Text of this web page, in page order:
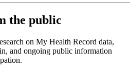
the public
on My Health Record data,
and ongoing public information